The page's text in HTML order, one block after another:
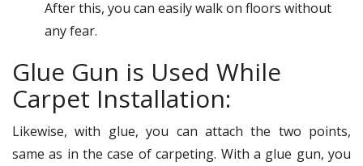
After this, you can easily walk on floors without
any fear.
Glue Gun is Used While
Carpet Installation:
Likewise, with glue, you can attach the two points,
same as in the case of carpeting. With a glue gun, you